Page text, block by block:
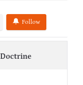
Follow
Doctrine